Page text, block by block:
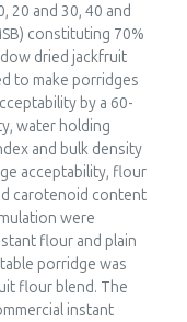
20 and 30, 40 and
constituting 70%
dried jackfruit
to make porridges
by a 60-
water holding
and bulk density
acceptability, flour
carotenoid content
were
flour and plain
porridge was
flour blend. The
instant